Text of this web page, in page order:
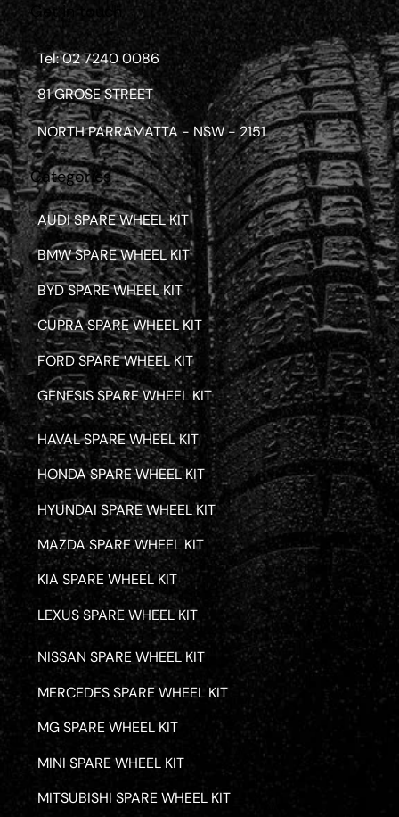
Get in touch
Tel: 02 7240 0086
81 GROSE STREET
NORTH PARRAMATTA - NSW - 2151
Categories
AUDI SPARE WHEEL KIT
BMW SPARE WHEEL KIT
BYD SPARE WHEEL KIT
CUPRA SPARE WHEEL KIT
FORD SPARE WHEEL KIT
GENESIS SPARE WHEEL KIT
HAVAL SPARE WHEEL KIT
HONDA SPARE WHEEL KIT
HYUNDAI SPARE WHEEL KIT
KIA SPARE WHEEL KIT
MAZDA SPARE WHEEL KIT
LEXUS SPARE WHEEL KIT
MERCEDES SPARE WHEEL KIT
MG SPARE WHEEL KIT
MINI SPARE WHEEL KIT
NISSAN SPARE WHEEL KIT
MITSUBISHI SPARE WHEEL KIT